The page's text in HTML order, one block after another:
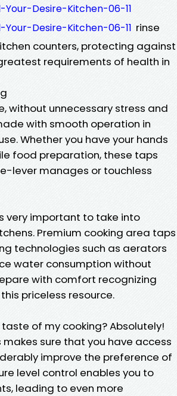
Desire-Kitchen-06-11
Desire-Kitchen-06-11 rinse
counters, protecting against
requirements of health in
without unnecessary stress and
with smooth operation in
Whether you have your hands
food preparation, these taps
lever manages or touchless
very important to take into
Premium cooking area taps
technologies such as aerators
water consumption without
with comfort recognizing
priceless resource.
of my cooking? Absolutely!
sure that you have access
improve the preference of
level control enables you to
leading to even more